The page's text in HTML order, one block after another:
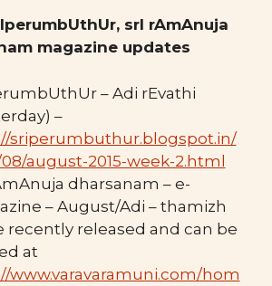
srI rAmAnuja
magazine updates
– Adi rEvathi
–
sriperumbuthur.blogspot.in/
08/august-2015-week-2.html
dharsanam – e-
– August/Adi – thamizh
recently released and can be
at
www.varavaramuni.com/hom